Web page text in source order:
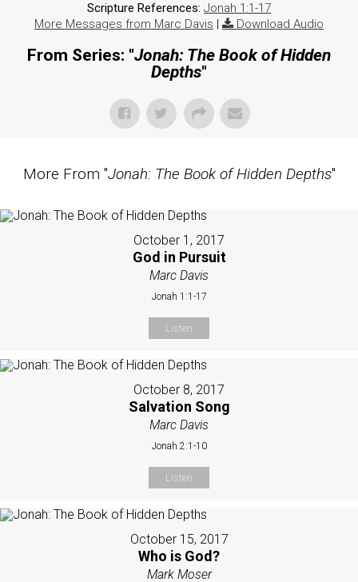
Scripture References: Jonah 1:1-17
More Messages from Marc Davis | Download Audio
From Series: "Jonah: The Book of Hidden
Depths"
More From "Jonah: The Book of Hidden Depths"
October 1, 2017
God in Pursuit
Marc Davis
Jonah 1:1-17
Listen
October 8, 2017
Salvation Song
Marc Davis
Jonah 2:1-10
Listen
October 15, 2017
Who is God?
Mark Moser